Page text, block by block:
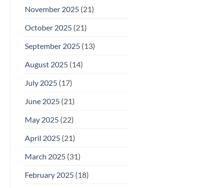
November 2025(21)
October 2025(21)
September 2025(13)
August 2025(14)
July 2025(17)
June 2025(21)
May 2025(22)
April 2025(21)
March 2025(31)
February 2025(18)